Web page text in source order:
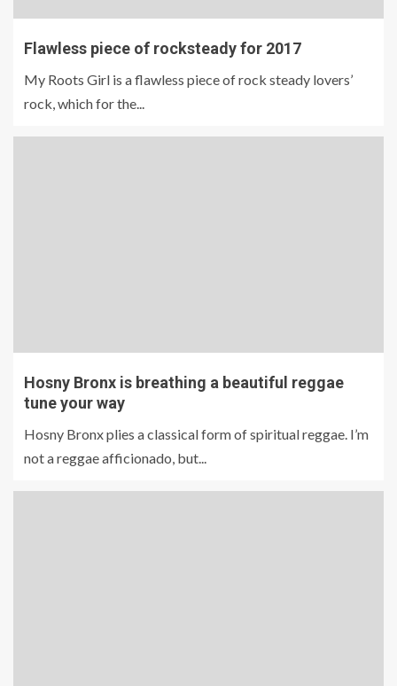
Flawless piece of rocksteady for 2017
My Roots Girl is a flawless piece of rock steady lovers’
rock, which for the...
Hosny Bronx is breathing a beautiful reggae
tune your way
Hosny Bronx plies a classical form of spiritual reggae. I’m
not a reggae afficionado, but...